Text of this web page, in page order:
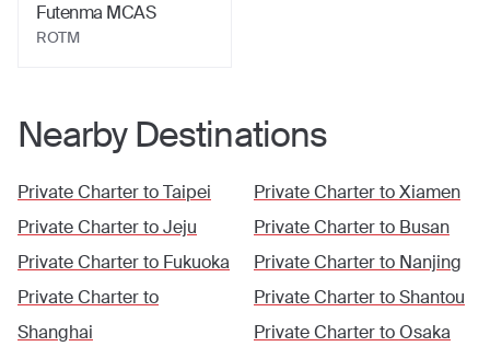
Futenma MCAS
ROTM
Nearby Destinations
Private Charter toTaipei
Private Charter toJeju
Private Charter to Fukuoka
Private Charter to
Shanghai
Private Charter toXiamen
Private Charter to Busan
Private Charter to Nanjing
Private Charter toShantou
Private Charter toOsaka